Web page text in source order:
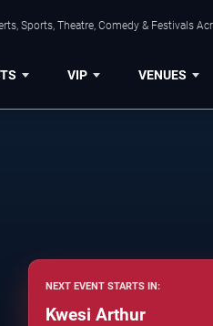
Sports, Theatre, Comedy & Festivals
VIP VENUES
NEXT EVENT STARTS IN:
Kwesi Arthur